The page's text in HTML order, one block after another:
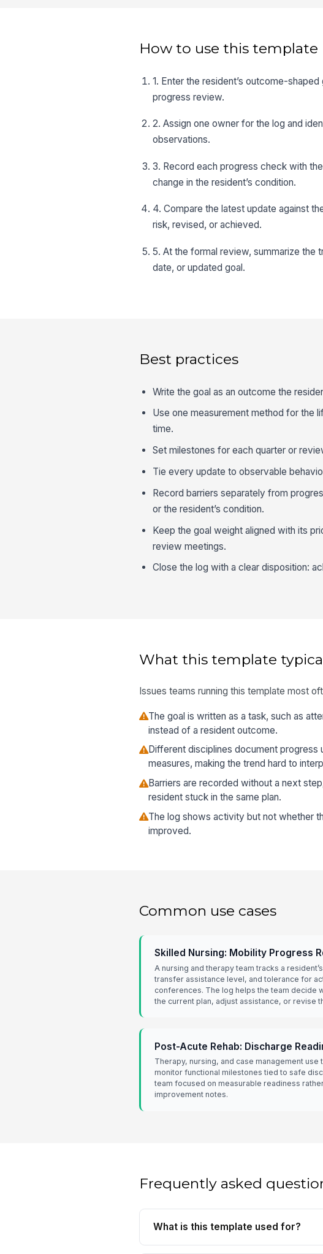
How to use this template
1. Enter the resident’s outcome-
progress review.
2. Assign one owner for the log and
observations.
3. Record each progress check with
change in the resident’s condition.
4. Compare the latest update against
risk, revised, or achieved.
5. At the formal review, summarize the
date, or updated goal.
Best practices
Write the goal as an outcome the
Use one measurement method for the
time.
Set milestones for each quarter or
Tie every update to observable
Record barriers separately from
or the resident’s condition.
Keep the goal weight aligned with its
review meetings.
Close the log with a clear disposition:
What this template
Issues teams running this template most
The goal is written as a task, such as
instead of a resident outcome.
Different disciplines document progress
measures, making the trend hard to
Barriers are recorded without a next
resident stuck in the same plan.
The log shows activity but not whether
improved.
Common use cases
Skilled Nursing: Mobility Progress
A nursing and therapy team tracks a
transfer assistance level, and tolerance for
conferences. The log helps the team decide
the current plan, adjust assistance, or revise
Post-Acute Rehab: Discharge
Therapy, nursing, and case management use
monitor functional milestones tied to safe
team focused on measurable readiness
improvement notes.
Frequently asked
What is this template used for?